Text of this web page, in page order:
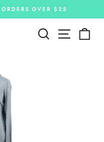
OVER $25
Search Site